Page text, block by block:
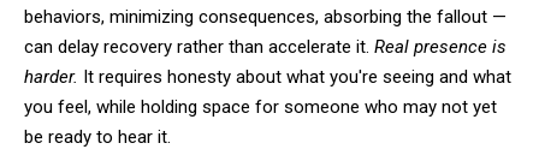
behaviors, minimizing consequences, absorbing the fallout —
can delay recovery rather than accelerate it. Real presence is
harder. It requires honesty about what you're seeing and what
you feel, while holding space for someone who may not yet
be ready to hear it.